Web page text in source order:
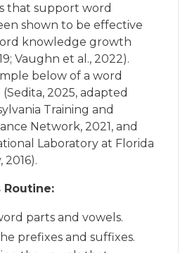
that support word
shown to be effective
knowledge growth
Vaughn et al., 2022).
below of a word
2025, adapted
Training and
Network, 2021, and
Laboratory at Florida
2016).
Routine:
parts and vowels.
prefixes and suffixes.